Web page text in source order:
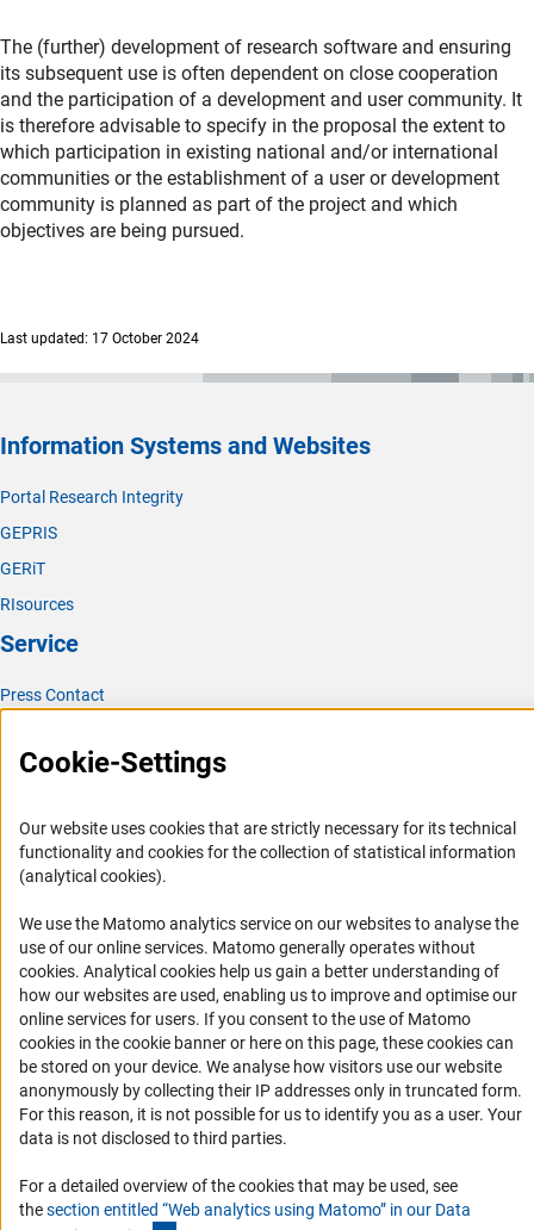
The (further) development of research software and ensuring
its subsequent use is often dependent on close cooperation
and the participation of a development and user community. It
is therefore advisable to specify in the proposal the extent to
which participation in existing national and/or international
communities or the establishment of a user or development
community is planned as part of the project and which
objectives are being pursued.
Last updated: 17 October 2024
Information Systems and Websites
Portal Research Integrity
GEPRIS
GERiT
RIsources
Service
Press Contact
Career
Logo und Corporate Design
RSS Feeds
Accessibility
Services and Information for Persons with Disabilities
Accessibility Statement
Report a Barrier
DFG Newsletter
Receive news from the DFG directly in your mailbox.
Subscribe
Cookie-Settings
Our website uses cookies that are strictly necessary for its technical
functionality and cookies for the collection of statistical information
(analytical cookies).
We use the Matomo analytics service on our websites to analyse the
use of our online services. Matomo generally operates without
cookies(Anc
. Analytical cookies help us gain a better understanding of
how our websites are used, enabling us to improve and optimise our
online services for users. If you consent to the use of Matomo
cookies in the cookie banner or here on this page, these cookies can
be stored on your device. We analyse how visitors use our website
anonymously by collecting their IP addresses only in truncated form.
For this reason, it is not possible for us to identify you as a user. Your
data is not disclosed to third parties.
For a detailed overview of the cookies that may be used, see
thesection entitled “Web analytics using Matomo” in our Data